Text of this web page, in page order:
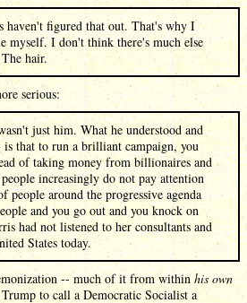
figured that out. That's why I
myself. I don't think there's much else
hair.
serious:
just him. What he understood and
that to run a brilliant campaign, you
of taking money from billionaires and
increasingly do not pay attention
people around the progressive agenda
and you go out and you knock on
had not listened to her consultants and
States today.
-- much of it from within his own
to call a Democratic Socialist a